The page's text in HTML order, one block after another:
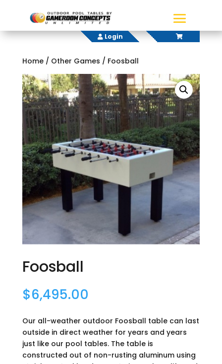
Login
Home/ Other Games / Foosball
Foosball
$6,495.00
Our all-weather outdoor Foosball table can last
outside in direct weather for years and years
just like our pool tables. The table is
constructed out of non-rusting aluminum using